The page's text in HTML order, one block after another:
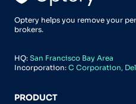
Optery helps you remove your
brokers.
HQ: San Francisco Bay Area
Incorporation: C Corporation,
PRODUCT